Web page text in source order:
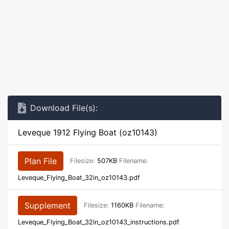
Download File(s):
Leveque 1912 Flying Boat (oz10143)
Plan File Filesize: 507KB Filename:
Leveque_Flying_Boat_32in_oz10143.pdf
Supplement Filesize: 1160KB Filename:
Leveque_Flying_Boat_32in_oz10143_instructions.pdf